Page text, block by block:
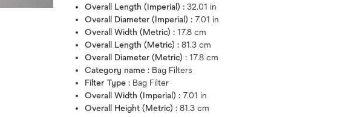
Overall Length (Imperial) :32.01 in
Overall Diameter (Imperial) : 7.01 in
Overall Width (Metric) :17.8 cm
Overall Length (Metric) :81.3 cm
Overall Diameter (Metric) :17.8 cm
Category name : Bag Filters
Filter Type : Bag Filter
Overall Width (Imperial) : 7.01 in
Overall Height (Metric) :81.3 cm